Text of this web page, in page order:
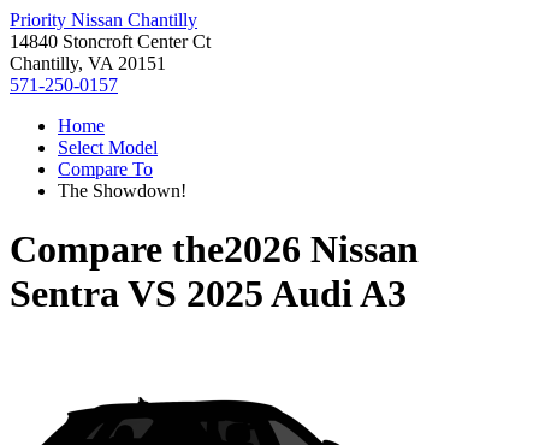
Priority Nissan Chantilly
14840 Stoncroft Center Ct
Chantilly, VA 20151
571-250-0157
Home
Select Model
Compare To
The Showdown!
Compare the2026 Nissan
SentraVS 2025 Audi A3